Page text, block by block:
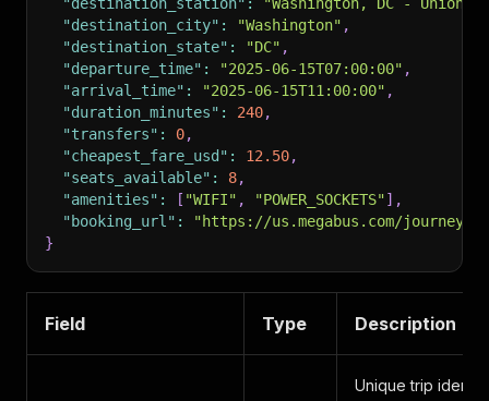
"destination_city" : "Washington" ,
"destination_state" : "DC" ,
"departure_time" : "2025-06-15T07:00:00" ,
"arrival_time" : "2025-06-15T11:00:00" ,
"duration_minutes" : 240,
"transfers" : 0,
"cheapest_fare_usd" : 12.50,
"seats_available" : 8,
"amenities" : [ "WIFI" , "POWER_SOCKETS"] ,
"booking_url" :
"https://us.megabus.com/journey-
}
Field Type Description
Unique trip